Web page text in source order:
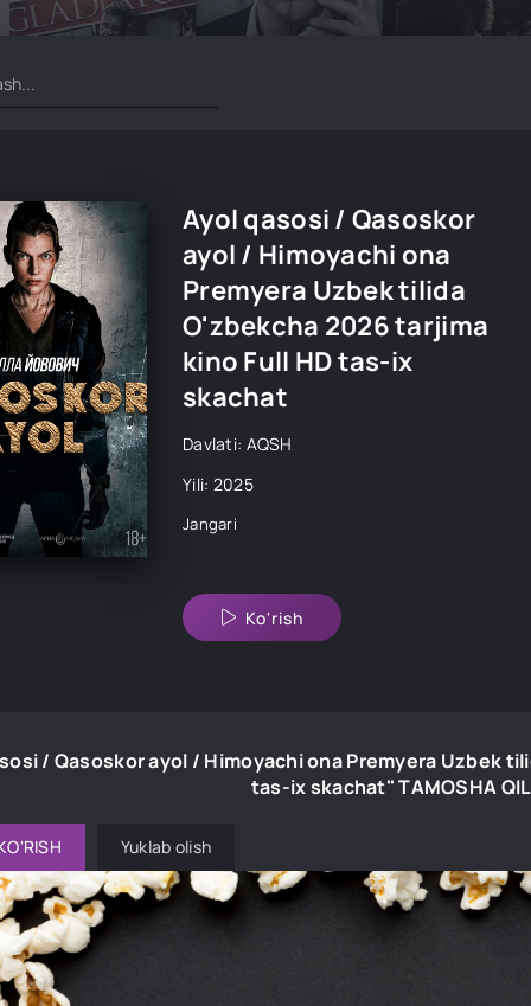
Ayol qasosi / Qasoskor
ayol / Himoyachi ona
Premyera Uzbek tilida
O'zbekcha 2026 tarjima
kino Full HD tas-ix
skachat
Davlati: AQSH
Yili: 2025
Jangari
Ko'rish
/ Qasoskor ayol / Himoyachi ona Premyera Uzbek
tas-ix skachat" TAMOSHA
Yuklab olish